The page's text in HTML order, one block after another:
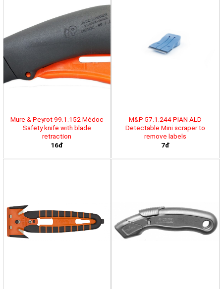
Mure & Peyrot 99.1.152 Médoc
Safety knife with blade
retraction
16đ
M&P 57.1.244 PIAN ALD
Detectable Mini scraper to
remove labels
7đ